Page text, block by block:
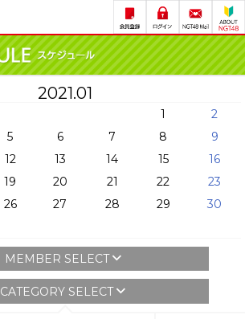
2021.01
1
2
5 6 7 8
9
12 13 14 15
16
19 20 21 22
23
26 27 28 29
30
MEMBER SELECT
CATEGORY SELECT